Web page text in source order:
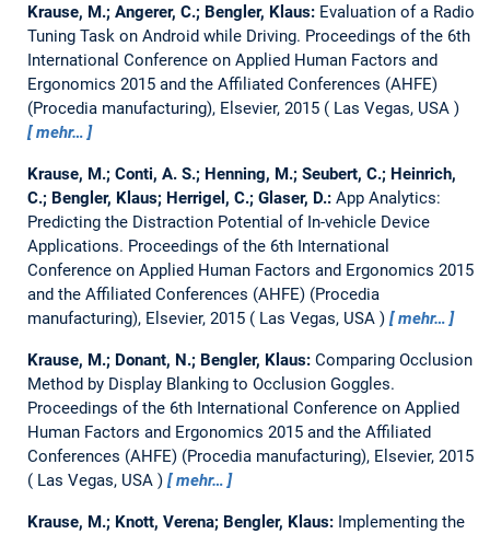
Krause, M.; Angerer, C.; Bengler, Klaus: Evaluation of a Radio
Tuning Task on Android while Driving. Proceedings of the 6th
International Conference on Applied Human Factors and
Ergonomics 2015 and the Affiliated Conferences (AHFE)
(Procedia manufacturing), Elsevier, 2015
Las Vegas, USA
mehr…
Krause, M.; Conti, A. S.; Henning, M.; Seubert, C.; Heinrich,
C.; Bengler, Klaus; Herrigel, C.; Glaser, D.: App Analytics:
Predicting the Distraction Potential of In-vehicle Device
Applications. Proceedings of the 6th International
Conference on Applied Human Factors and Ergonomics 2015
and the Affiliated Conferences (AHFE) (Procedia
manufacturing), Elsevier, 2015
Las Vegas, USA mehr…
Krause, M.; Donant, N.; Bengler, Klaus: Comparing Occlusion
Method by Display Blanking to Occlusion Goggles.
Proceedings of the 6th International Conference on Applied
Human Factors and Ergonomics 2015 and the Affiliated
Conferences (AHFE) (Procedia manufacturing), Elsevier, 2015
Las Vegas, USA
mehr…
Krause, M.; Knott, Verena; Bengler, Klaus: Implementing the